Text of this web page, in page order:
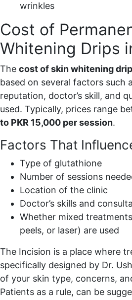
wrinkles
Cost of
Whitening Drips
The cost of skin whitening
based on several factors such
reputation, doctor’s skill, and
used. Typically, prices range
to PKR 15,000 per session.
Factors That
Type of glutathione
Number of sessions
Location of the clinic
Doctor’s skills and
Whether mixed
peels, or laser) are used
The Incision is a place where
specifically designed by Dr.
of your skin type, concerns,
Patients as a rule, can be